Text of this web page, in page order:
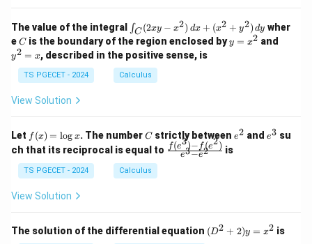
&
2
\\
&
0
1
d
{p
m
at
x}
&
2
\\
0
d
{p
m
1
-
1
k
-
1
The value of the integral
\i
n
t_
C
(2
x
2)
\,
d
x
+
y
∫C (2xy − x2) dx + (x2 + y2) dy wher
eC
C is the boundary of the region enclosed byy
=
y = x2 and
y2 = x, described in the positive sense, is
TS PGECET - 2024 Calculus
View Solution
Let f
(x)
=
\l
og
f (x) = log x. The numberC
Cstrictly between e
e2 and e
e3 su
ch that its reciprocal is equal to \fr
{e
e3−e2
f(e3)− f(e2) is
TS PGECET - 2024 Calculus
View Solution
The solution of the differential equation (D
^2
(D2 + 2)y = x2 is